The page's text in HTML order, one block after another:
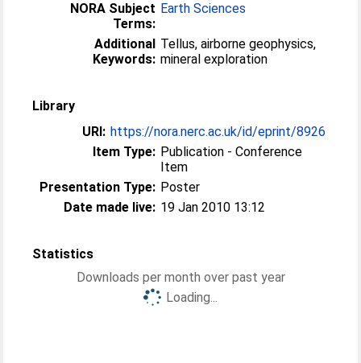
NORA Subject
Terms:
Earth Sciences
Additional
Keywords:
Tellus, airborne geophysics,
mineral exploration
Library
URI: https://nora.nerc.ac.uk/id/eprint/8926
Item Type: Publication - Conference
Item
Presentation Type: Poster
Date made live: 19 Jan 2010 13:12
Statistics
Downloads per month over past year
Loading...